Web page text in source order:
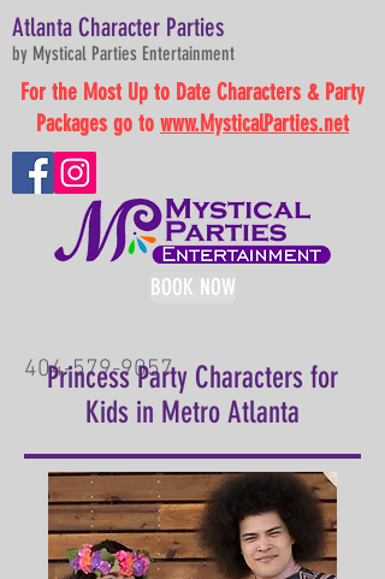
BOOK NOW
Atlanta Character Parties
by Mystical Parties Entertainment
404-579-9057
For the Most Up to Date Characters & Party
Packages go to www.MysticalParties.net
Princess Party Characters for
Kids in Metro Atlanta